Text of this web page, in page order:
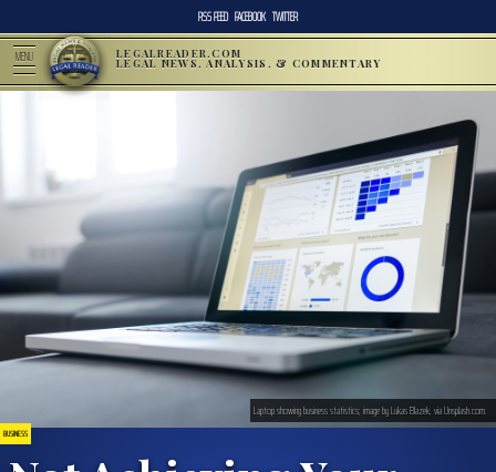
RSS FEED FACEBOOK TWITTER
MENU LEGALREADER.COM
LEGAL NEWS, ANALYSIS, & COMMENTARY
BUSINESS
Laptop showing business statistics; image by Lukas Blazek, via Unsplash.com.